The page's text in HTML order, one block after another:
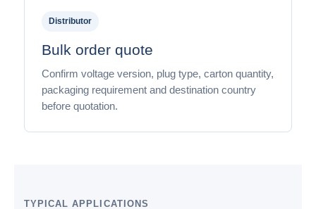
Distributor
Bulk order quote
Confirm voltage version, plug type, carton quantity,
packaging requirement and destination country
before quotation.
TYPICAL APPLICATIONS